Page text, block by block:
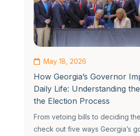
May 18, 2026
How Georgia’s Governor
Daily Life: Understanding
the Election Process
From vetoing bills to deciding
check out five ways Georgia’s